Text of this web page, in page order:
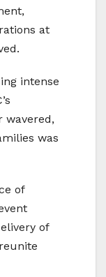
at
intense
wavered,
was
of
of